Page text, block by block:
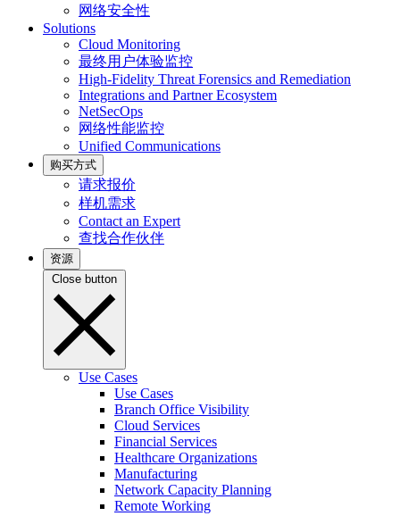
网络安全性
Solutions
Cloud Monitoring
最终用户体验监控
High-Fidelity Threat Forensics and Remediation
Integrations and Partner Ecosystem
NetSecOps
网络性能监控
Unified Communications
购买方式
请求报价
样机需求
Contact an Expert
查找合作伙伴
资源
Close button
Use Cases
Use Cases
Branch Office Visibility
Cloud Services
Financial Services
Healthcare Organizations
Manufacturing
Network Capacity Planning
Remote Working